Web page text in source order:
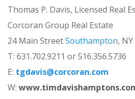
Thomas P. Davis, Licensed Real
Corcoran Group Real Estate
24 Main StreetSouthampton,
T: 631.702.9211 or 516.356.5736
E: tgdavis@corcoran.com
W: